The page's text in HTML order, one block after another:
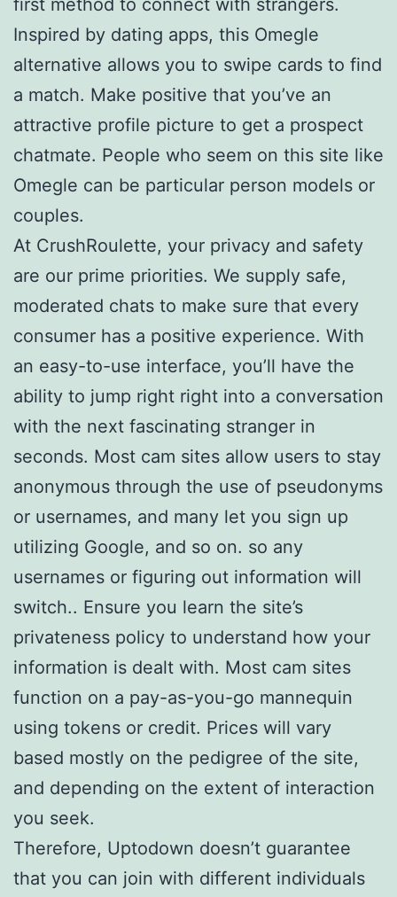
first method to connect with strangers.
Inspired by dating apps, this Omegle
alternative allows you to swipe cards to find
a match. Make positive that you’ve an
attractive profile picture to get a prospect
chatmate. People who seem on this site like
Omegle can be particular person models or
couples.
At CrushRoulette, your privacy and safety
are our prime priorities. We supply safe,
moderated chats to make sure that every
consumer has a positive experience. With
an easy-to-use interface, you’ll have the
ability to jump right right into a conversation
with the next fascinating stranger in
seconds. Most cam sites allow users to stay
anonymous through the use of pseudonyms
or usernames, and many let you sign up
utilizing Google, and so on. so any
usernames or figuring out information will
switch.. Ensure you learn the site’s
privateness policy to understand how your
information is dealt with. Most cam sites
function on a pay-as-you-go mannequin
using tokens or credit. Prices will vary
based mostly on the pedigree of the site,
and depending on the extent of interaction
you seek.
Therefore, Uptodown doesn’t guarantee
that you can join with different individuals